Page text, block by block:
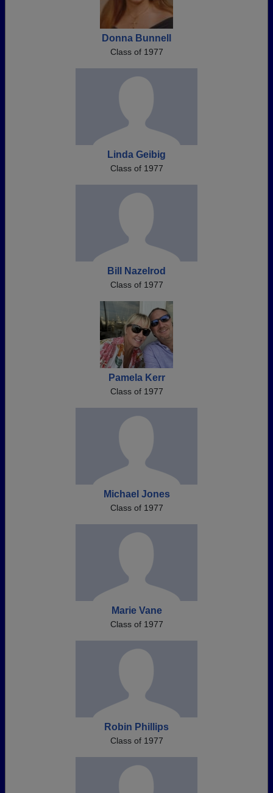
Donna Bunnell
Class of 1977
Linda Geibig
Class of 1977
Bill Nazelrod
Class of 1977
Pamela Kerr
Class of 1977
Michael Jones
Class of 1977
Marie Vane
Class of 1977
Robin Phillips
Class of 1977